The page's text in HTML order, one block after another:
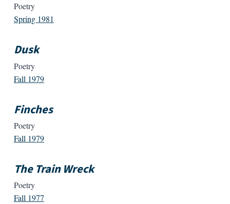
Poetry
Spring 1981
Dusk
Poetry
Fall 1979
Finches
Poetry
Fall 1979
The Train Wreck
Poetry
Fall 1977